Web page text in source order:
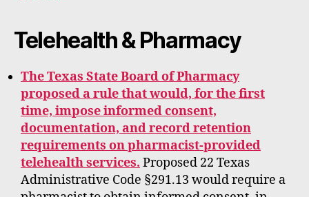
Telehealth & Pharmacy
The Texas State Board of Pharmacy
proposed a rule that would, for the first
time, impose informed consent,
documentation, and record retention
requirements on pharmacist-provided
telehealth services. Proposed 22 Texas
Administrative Code §291.13 would require a